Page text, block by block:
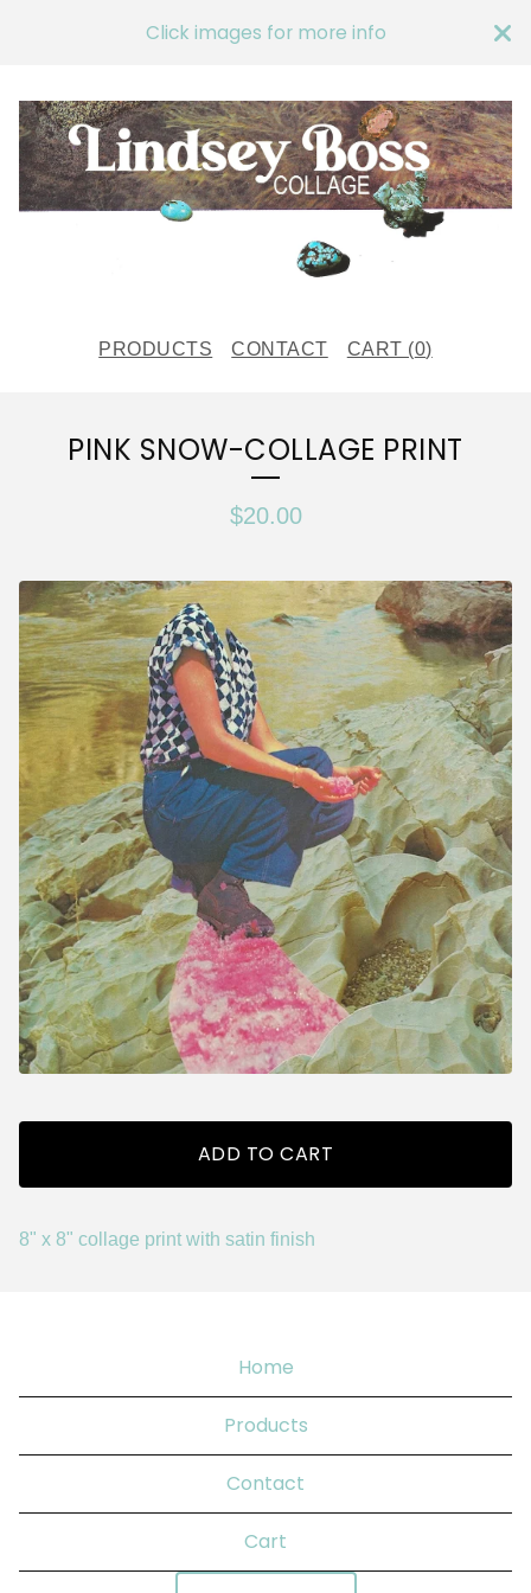
Click images for more info
PRODUCTS CONTACT CART (0)
PINK SNOW-COLLAGE PRINT
$20.00
ADD TO CART
8" x 8" collage print with satin finish
Home
Products
Contact
Cart